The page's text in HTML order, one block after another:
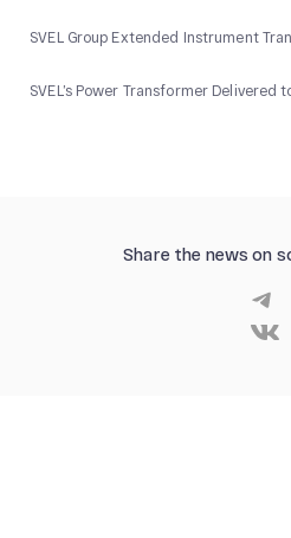
SVEL Group Extended Instrument
SVEL’s Power Transformer Delivered
Share the news on